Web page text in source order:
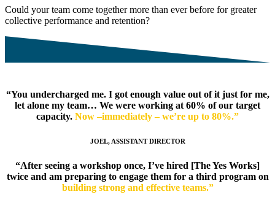
Could your team come together more than ever before for greater
collective performance and retention?
“You undercharged me. I got enough value out of it just for me,
let alone my team… We were working at 60% of our target
capacity. Now –immediately – we’re up to 80%.”
JOEL, ASSISTANT DIRECTOR
“After seeing a workshop once, I’ve hired [The Yes Works]
twice and am preparing to engage them for a third program on
building strong and effective teams.”